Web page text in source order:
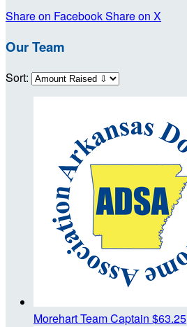
Share on FacebookShare on X
Our Team
Sort:
MorehartTeam Captain $63.25